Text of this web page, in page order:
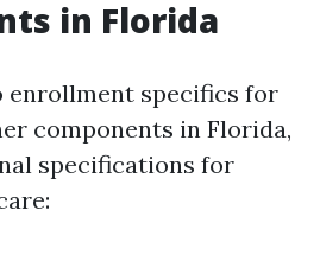
in Florida
enrollment specifics for
components in Florida,
specifications for